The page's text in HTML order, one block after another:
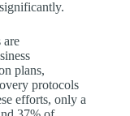
are
plans,
protocols
efforts, only a